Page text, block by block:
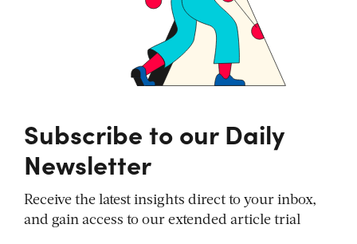
Subscribe to our Daily
Newsletter
Receive the latest insights direct to your inbox,
and gain access to our extended article trial